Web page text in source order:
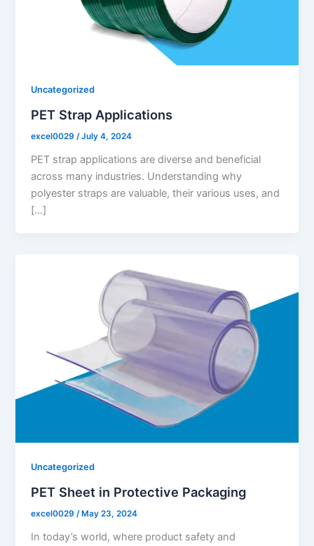
Uncategorized
PET Strap Applications
excel0029 /July 4, 2024
PET strap applications are diverse and beneficial
across many industries. Understanding why
polyester straps are valuable, their various uses, and
[…]
Uncategorized
PET Sheet in Protective Packaging
excel0029/May 23, 2024
In today’s world, where product safety and